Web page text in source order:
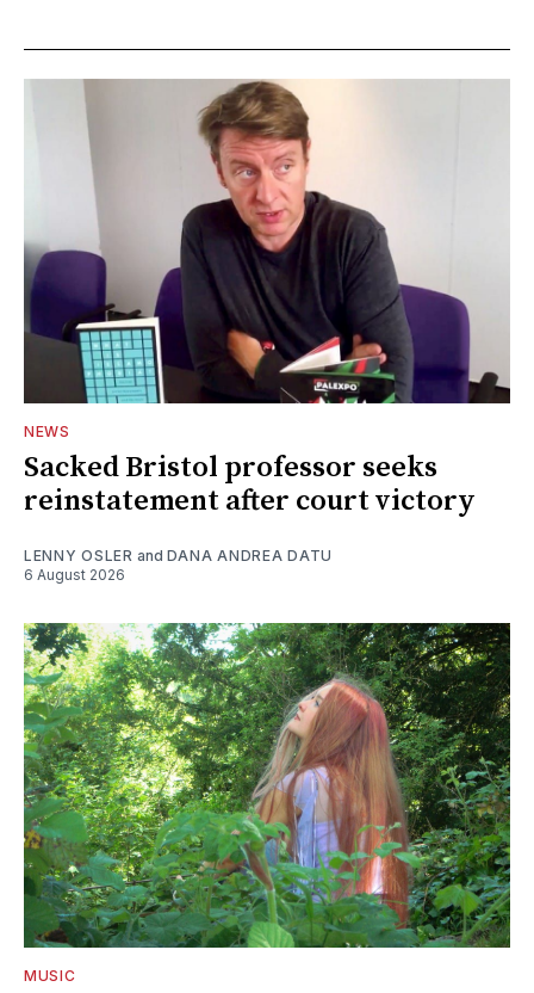
NEWS
Sacked Bristol professor seeks
reinstatement after court victory
LENNY OSLER and DANA ANDREA DATU
6 August 2026
MUSIC